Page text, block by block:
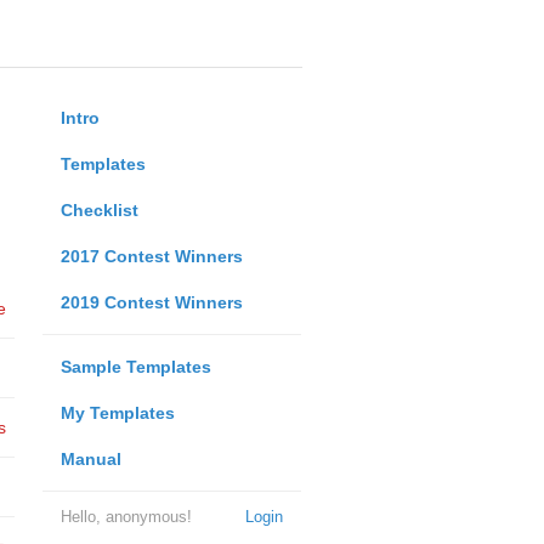
Intro
Templates
Checklist
2017 Contest Winners
2019 Contest Winners
Sample Templates
My Templates
Manual
Login
Hello, anonymous!